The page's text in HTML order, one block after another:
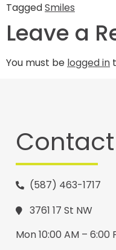
TaggedSmiles
Leave a
You must be logged in
Contact
(587) 463-1717
3761 17 St NW
Mon 10:00 AM – 6:00